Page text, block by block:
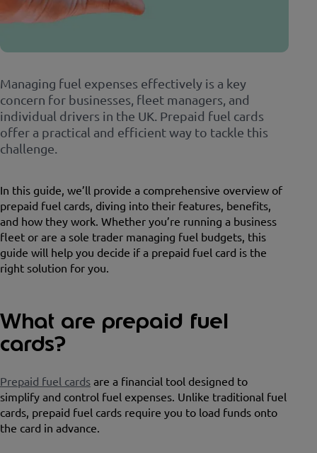
Managing fuel expenses effectively is a key
concern for businesses, fleet managers, and
individual drivers in the UK. Prepaid fuel cards
offer a practical and efficient way to tackle this
challenge.
In this guide, we’ll provide a comprehensive overview of
prepaid fuel cards, diving into their features, benefits,
and how they work. Whether you’re running a business
fleet or are a sole trader managing fuel budgets, this
guide will help you decide if a prepaid fuel card is the
right solution for you.
What are prepaid fuel
cards?
Prepaid fuel cards are a financial tool designed to
simplify and control fuel expenses. Unlike traditional fuel
cards, prepaid fuel cards require you to load funds onto
the card in advance.